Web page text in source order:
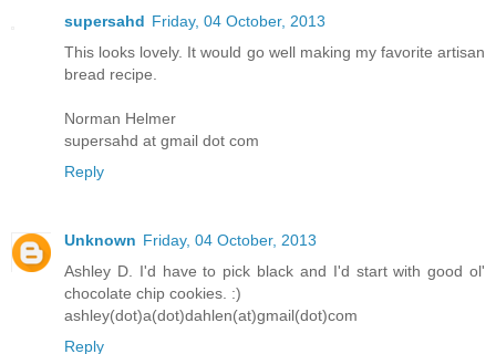
supersahd Friday, 04 October, 2013
This looks lovely. It would go well making my favorite artisan
bread recipe.
Norman Helmer
supersahd at gmail dot com
Reply
Unknown Friday, 04 October, 2013
Ashley D. I'd have to pick black and I'd start with good ol'
chocolate chip cookies. :)
ashley(dot)a(dot)dahlen(at)gmail(dot)com
Reply